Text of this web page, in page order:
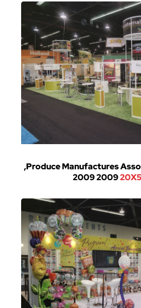
,Produce Manufactures
2009 2009